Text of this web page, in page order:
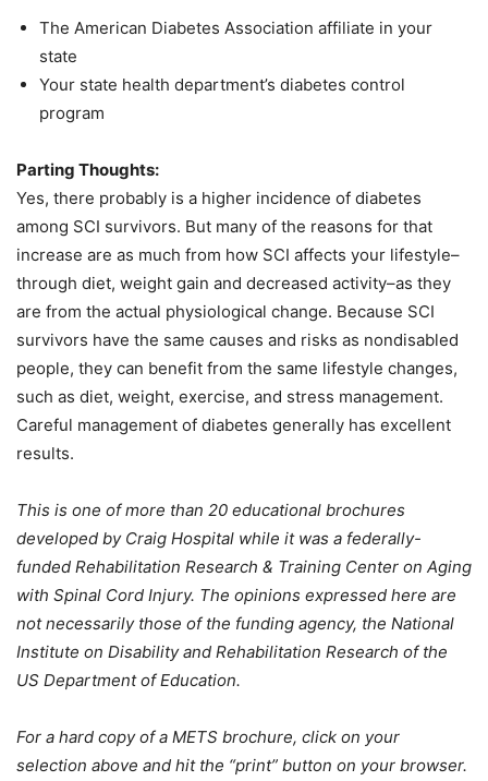
The American Diabetes Association affiliate in your
state
Your state health department’s diabetes control
program
Parting Thoughts:
Yes, there probably is a higher incidence of diabetes
among SCI survivors. But many of the reasons for that
increase are as much from how SCI affects your lifestyle–
through diet, weight gain and decreased activity–as they
are from the actual physiological change. Because SCI
survivors have the same causes and risks as nondisabled
people, they can benefit from the same lifestyle changes,
such as diet, weight, exercise, and stress management.
Careful management of diabetes generally has excellent
results.
This is one of more than 20 educational brochures
developed by Craig Hospital while it was a federally-
funded Rehabilitation Research & Training Center on Aging
with Spinal Cord Injury. The opinions expressed here are
not necessarily those of the funding agency, the National
Institute on Disabilityand Rehabilitation Research of the
US Department of Education.
For a hard copy of a METS brochure, click on your
selection above and hit the “print” button on your browser.